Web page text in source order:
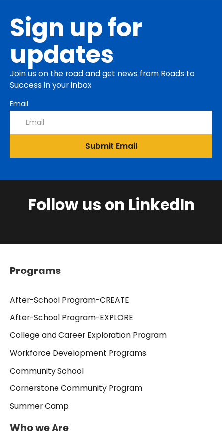
Sign up for
updates
Join us on the road and get news from Roads to
Success in your inbox
Email
Follow us on LinkedIn
Programs
After-School Program-CREATE
After-School Program-EXPLORE
College and Career Exploration Program
Workforce Development Programs
Community School
Cornerstone Community Program
Summer Camp
Who we Are